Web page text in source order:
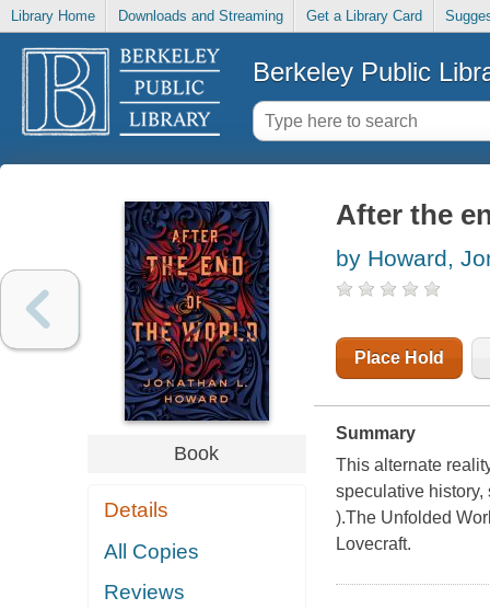
Library Home Downloads and Streaming Get a Library Card
Berkeley Public
Book
Details
All Copies
Reviews
After the
by Howard,
Place Hold
Summary
This alternate
speculative history,
).The Unfolded
Lovecraft.